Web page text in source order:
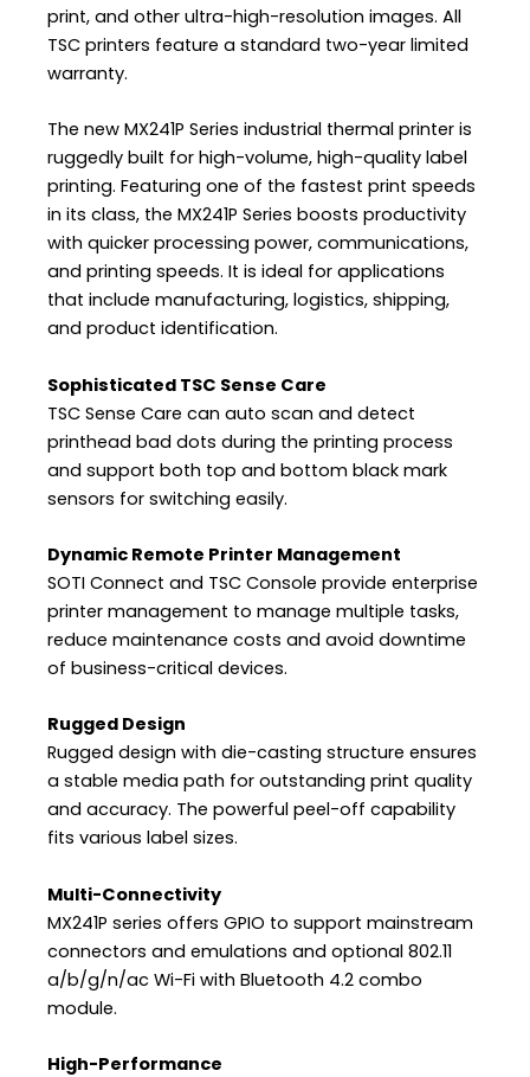
print, and other ultra-high-resolution images. All
TSC printers feature a standard two-year limited
warranty.
The new MX241P Series industrial thermal printer is
ruggedly built for high-volume, high-quality label
printing. Featuring one of the fastest print speeds
in its class, the MX241P Series boosts productivity
with quicker processing power, communications,
and printing speeds. It is ideal for applications
that include manufacturing, logistics, shipping,
and product identification.
Sophisticated TSC Sense Care
TSC Sense Care can auto scan and detect
printhead bad dots during the printing process
and support both top and bottom black mark
sensors for switching easily.
Dynamic Remote Printer Management
SOTI Connect and TSC Console provide enterprise
printer management to manage multiple tasks,
reduce maintenance costs and avoid downtime
of business-critical devices.
Rugged Design
Rugged design with die-casting structure ensures
a stable media path for outstanding print quality
and accuracy. The powerful peel-off capability
fits various label sizes.
Multi-Connectivity
MX241P series offers GPIO to support mainstream
connectors and emulations and optional 802.11
a/b/g/n/ac Wi-Fi with Bluetooth 4.2 combo
module.
High-Performance